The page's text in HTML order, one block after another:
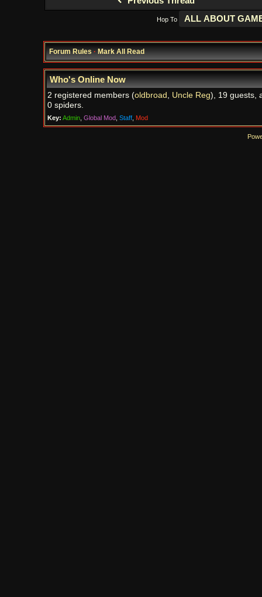
Hop To
Forum Rules·Mark All Read
Who's Online Now
2 registered members (oldbroad , Uncle Reg), 19 guests,
0 spiders.
Key: Admin, Global Mod, Staff, Mod